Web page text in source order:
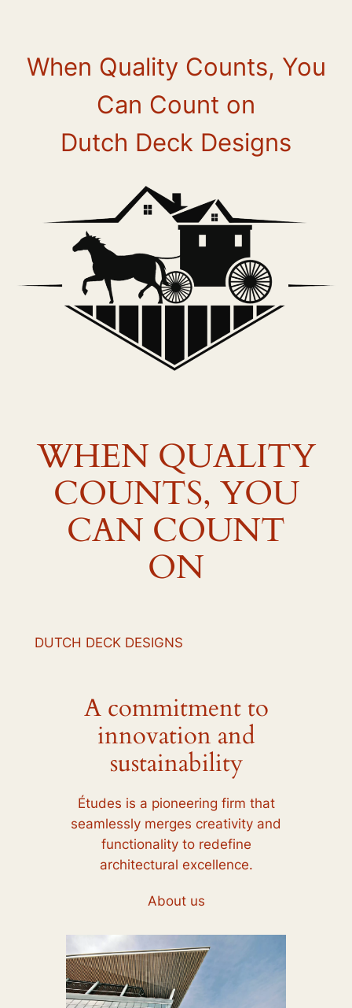
content
When Quality Counts, You
Can Count on
Dutch Deck Designs
WHEN QUALITY
COUNTS, YOU
CAN COUNT
ON
DUTCH DECK DESIGNS
A commitment to
innovation and
sustainability
Études is a pioneering firm that
seamlessly merges creativity and
functionality to redefine
architectural excellence.
About us